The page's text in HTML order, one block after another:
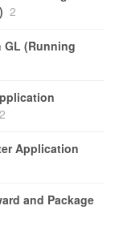
2
GL (Running
2
Application
and Package